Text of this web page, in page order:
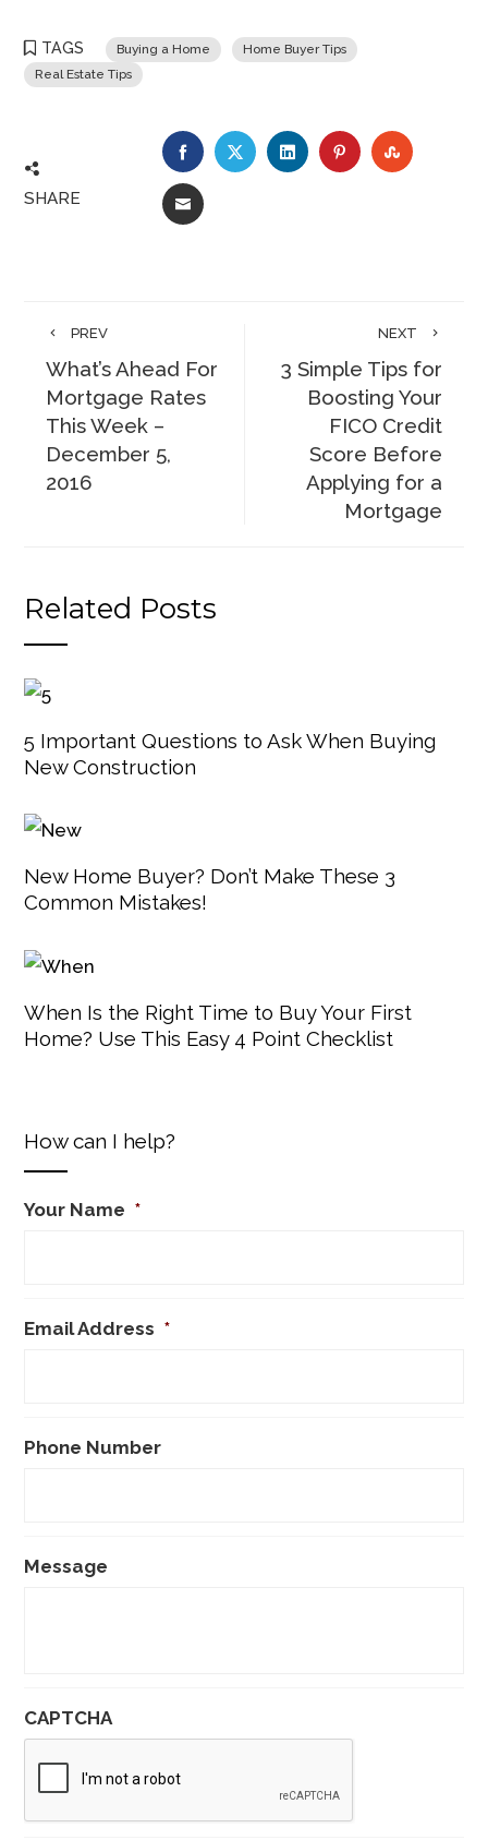
TAGS Buying a Home
Home Buyer Tips
Real Estate Tips
SHARE
FACEBOOKTWITTERLINKEDINPINTEREST
EMAIL
PREV
What’s Ahead For
Mortgage Rates
This Week –
December 5,
2016
NEXT
3 Simple Tips for
Boosting Your
FICO Credit
Score Before
Applying for a
Mortgage
Related Posts
5 Important Questions to Ask When Buying
New Construction
New Home Buyer? Don’t Make These 3
Common Mistakes!
When Is the Right Time to Buy Your First
Home? Use This Easy 4 Point Checklist
How can I help?
Your Name *
Email Address *
Phone Number
Message
CAPTCHA